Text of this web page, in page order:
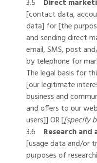
3.5 Direct
[contact data,
data] for [the
and sending direct
email, SMS, post
by telephone for
The legal basis for
[our legitimate
business and
and offers to our
users]] OR [[specify
3.6 Research and
[usage data and/or
purposes of